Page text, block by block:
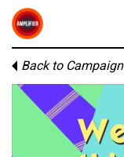
Back to Campaign